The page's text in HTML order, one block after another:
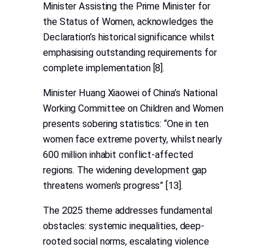
Minister Assisting the Prime Minister for
the Status of Women, acknowledges the
Declaration’s historical significance whilst
emphasising outstanding requirements for
complete implementation [8].
Minister Huang Xiaowei of China’s National
Working Committee on Children and Women
presents sobering statistics: “One in ten
women face extreme poverty, whilst nearly
600 million inhabit conflict-affected
regions. The widening development gap
threatens women’s progress” [13].
The 2025 theme addresses fundamental
obstacles: systemic inequalities, deep-
rooted social norms, escalating violence